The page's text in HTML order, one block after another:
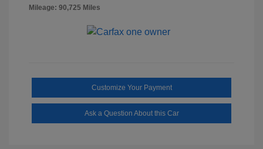
Mileage: 90,725 Miles
Customize Your Payment
Ask a Question About this Car